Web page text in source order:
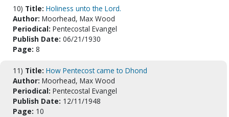
10) Title: Holiness unto the Lord.
Author: Moorhead, Max Wood
Periodical: Pentecostal Evangel
Publish Date: 06/21/1930
Page: 8
11) Title: How Pentecost came to Dhond
Author: Moorhead, Max Wood
Periodical: Pentecostal Evangel
Publish Date: 12/11/1948
Page: 10